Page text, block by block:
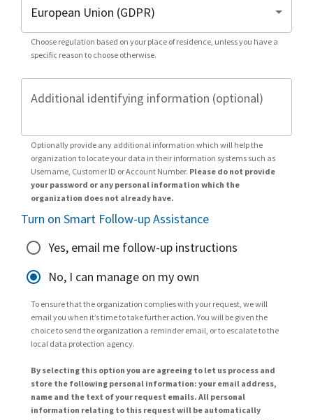
Choose regulation based on your place of residence, unless you have a
specific reason to choose otherwise.
Additional identifying information (optional)
Optionally provide any additional information which will help the
organization to locate your data in their information systems such as
Username, Customer ID or Account Number. Please do not provide
your password or any personal information which the
organization does not already have.
Turn on Smart Follow-up Assistance
Yes, email me follow-up instructions
No, I can manage on my own
To ensure that the organization complies with your request, we will
email you when it’s time to take further action. You will be given the
choice to send the organization a reminder email, or to escalate to the
local data protection agency.
By selecting this option you are agreeing to let us process and
store the following personal information: your email address,
name and the text of your request emails. All personal
information relating to this request will be automatically